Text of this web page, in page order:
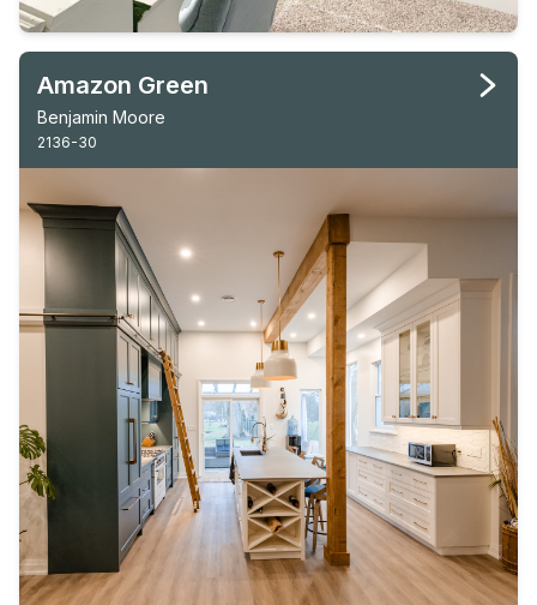
Amazon Green
Benjamin Moore
2136-30